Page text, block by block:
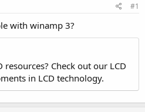
#1
with winamp 3?
Check out our LCD
in LCD technology.